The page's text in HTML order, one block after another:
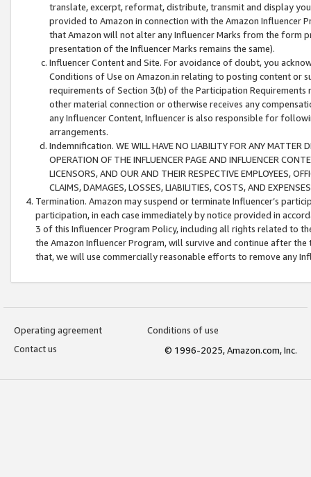
translate, excerpt, reformat, distribute, transmit and display
provided to Amazon in connection with the Amazon
that Amazon will not alter any Influencer Marks from the form
presentation of the Influencer Marks remains the same).
Influencer Content and Site. For avoidance of doubt, you
Conditions of Use on Amazon.in relating to posting content or
requirements of Section 3(b) of the Participation
other material connection or otherwise receives any
any Influencer Content, Influencer is also responsible for
arrangements.
Indemnification. WE WILL HAVE NO LIABILITY FOR ANY MATTER
OPERATION OF THE INFLUENCER PAGE AND INFLUENCER
LICENSORS, AND OUR AND THEIR RESPECTIVE EMPLOYEES,
CLAIMS, DAMAGES, LOSSES, LIABILITIES, COSTS, AND
Termination. Amazon may suspend or terminate Influencer’s
participation, in each case immediately by notice provided in
3 of this Influencer Program Policy, including all rights related to
the Amazon Influencer Program, will survive and continue after
that, we will use commercially reasonable efforts to remove any
Operating agreement
Conditions of use
Contact us
© 1996-2025, Amazon.com, Inc.